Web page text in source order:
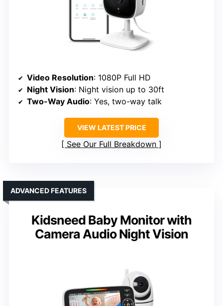
Video Resolution: 1080P Full HD
Night Vision: Night vision up to 30ft
Two-Way Audio: Yes, two-way talk
VIEW LATEST PRICE
See Our Full Breakdown
Kidsneed Baby Monitor with
Camera Audio Night Vision
ADVANCED FEATURES